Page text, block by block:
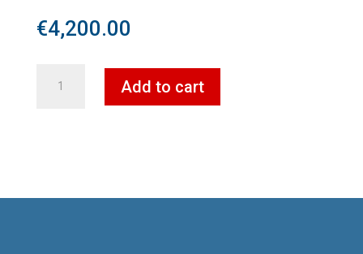
€4,200.00
Add to cart